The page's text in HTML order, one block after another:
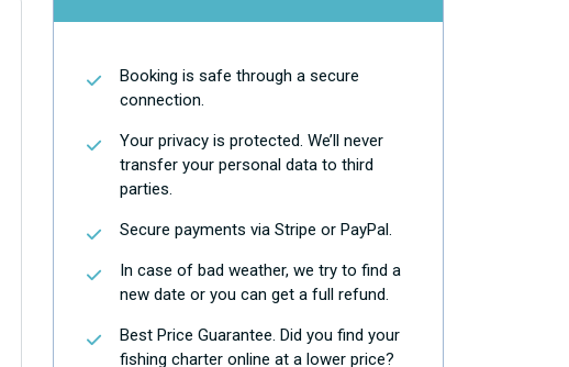
Booking is safe through a secure
connection.
Your privacy is protected. We’ll never
transfer your personal data to third
parties.
Secure payments via Stripe or PayPal.
In case of bad weather, we try to find a
new date or you can get a full refund.
Best Price Guarantee. Did you find your
fishing charter online at a lower price?